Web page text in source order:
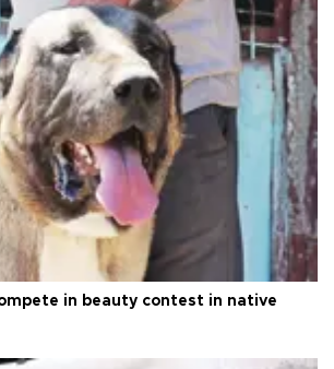
in beauty contest in native